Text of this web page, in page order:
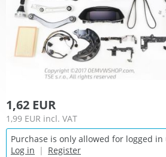
1,62 EUR
1,99 EUR incl. VAT
Purchase is only allowed for logged in
Log in | Register